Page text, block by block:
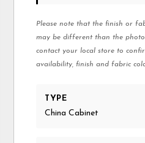
Please note that the finish or
may be different than the
contact your local store to
availability, finish and fabric
TYPE
China Cabinet